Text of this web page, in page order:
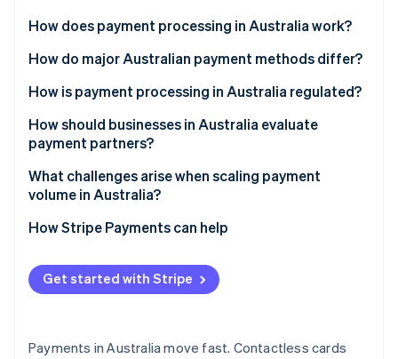
Fraud prevention
Start-up incorporation
Climate
Carbon removal
Identity
Online identity verification
Stripe Sessions 2026
Stripe App Marketplace
How does payment processing in Australia work?
How do major Australian payment methods differ?
Cards
Digital wallets
Real-time bank transfers
BPAY
Direct debit
How is payment processing in Australia regulated?
Financial licensing and oversight
Anti-Money Laundering (AML) and Know Your
Customer (KYC)
DSS)
Consumer protections
Data privacy and tax
How should businesses in Australia evaluate
payment partners?
Local method support
Licensing, security and reliability
Clear costs
What challenges arise when scaling payment
volume in Australia?
Reliability under load
Reconciliation and cash flow
Fraud and disputes
How Stripe Payments can help
Get started with Stripe
Payments in Australia move fast. Contactless cards